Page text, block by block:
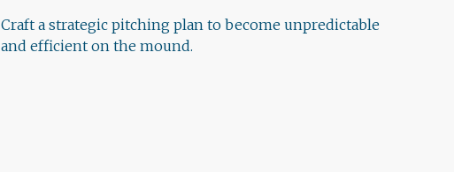
Craft a strategic pitching plan to become unpredictable
and efficient on the mound.